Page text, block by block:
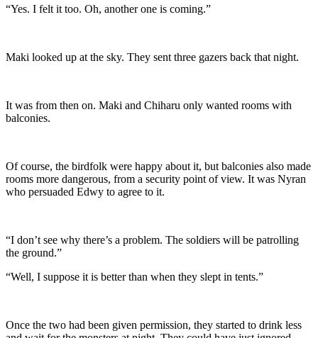
“Yes. I felt it too. Oh, another one is coming.”
Maki looked up at the sky. They sent three gazers back that night.
It was from then on. Maki and Chiharu only wanted rooms with
balconies.
Of course, the birdfolk were happy about it, but balconies also made
rooms more dangerous, from a security point of view. It was Nyran
who persuaded Edwy to agree to it.
“I don’t see why there’s a problem. The soldiers will be patrolling
the ground.”
“Well, I suppose it is better than when they slept in tents.”
Once the two had been given permission, they started to drink less